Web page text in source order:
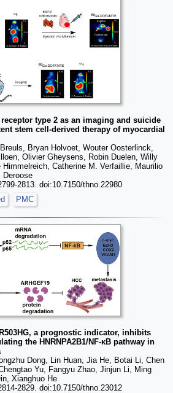
type 2 as an imaging and suicide
stem cell-derived therapy of myocardial
Bryan Holvoet, Wouter Oosterlinck,
Olivier Gheysens, Robin Duelen, Willy
Catherine M. Verfaillie, Maurilio
Deroose
2813. doi:10.7150/thno.22980
PMC
a prognostic indicator, inhibits
the HNRNPA2B1/NF-κB pathway in
Dong, Lin Huan, Jia He, Botai Li, Chen
Yu, Fangyu Zhao, Jinjun Li, Ming
Xianghuo He
2829. doi:10.7150/thno.23012